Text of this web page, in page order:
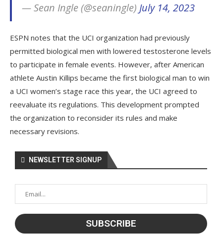
— Sean Ingle (@seaningle) July 14, 2023
ESPN notes that the UCI organization had previously
permitted biological men with lowered testosterone levels
to participate in female events. However, after American
athlete Austin Killips became the first biological man to win
a UCI women’s stage race this year, the UCI agreed to
reevaluate its regulations. This development prompted
the organization to reconsider its rules and make
necessary revisions.
NEWSLETTER SIGNUP